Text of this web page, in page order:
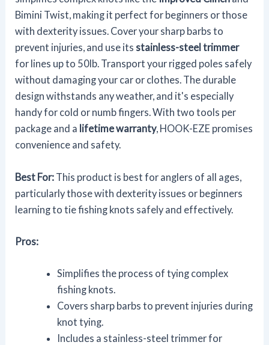
Bimini Twist, making it perfect for beginners or those
with dexterity issues. Cover your sharp barbs to
prevent injuries, and use itsstainless-steel trimmer
for lines up to 50lb. Transport your rigged poles safely
without damaging your car or clothes. The durable
design withstands any weather, and it's especially
handy for cold or numb fingers. With two tools per
package and a lifetime warranty, HOOK-EZE promises
convenience and safety.
Best For: This product is best for anglers of all ages,
particularly those with dexterity issues or beginners
learning to tie fishing knots safely and effectively.
Pros:
Simplifies the process of tying complex
fishing knots.
Covers sharp barbs to prevent injuries during
knot tying.
Includes a stainless-steel trimmer for